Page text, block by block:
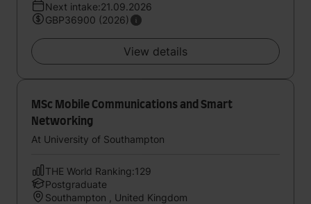
Next intake:21.09.2026
GBP36900 (2026)
View details
MSc Mobile Communications and Smart
Networking
At University of Southampton
THE World Ranking:129
Postgraduate
Southampton , United Kingdom